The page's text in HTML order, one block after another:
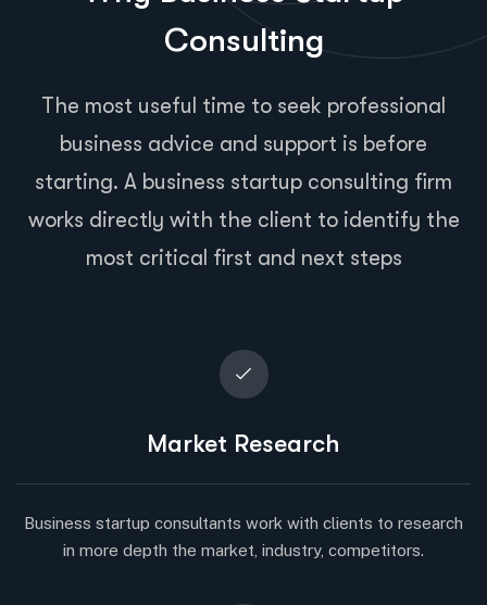
Consulting
The most useful time to seek professional
business advice and support is before
starting. A business startup consulting firm
works directly with the client to identify the
most critical first and next steps
Market Research
Business startup consultants work with clients to research
in more depth the market, industry, competitors.